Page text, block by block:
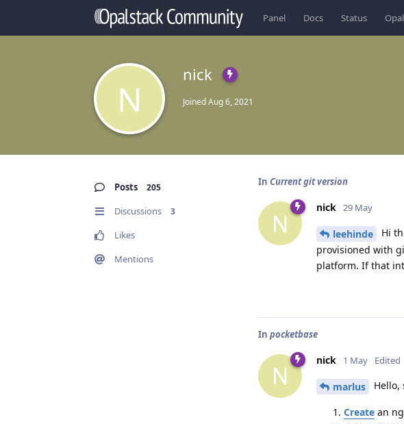
Panel Docs Status
N
nick
JoinedAug 6, 2021
Posts 205
Discussions 3
Likes
Mentions
In Current git version
N
nick 29 May
leehinde
Hi
provisioned with
platform. If that
In pocketbase
N
nick 1 May Edited
marlus Hello,
Create an